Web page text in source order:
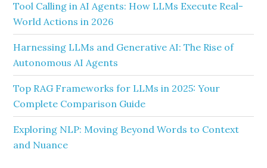
Tool Calling in AI Agents: How LLMs Execute Real-
World Actions in 2026
Harnessing LLMs and Generative AI: The Rise of
Autonomous AI Agents
Top RAG Frameworks for LLMs in 2025: Your
Complete Comparison Guide
Exploring NLP: Moving Beyond Words to Context
and Nuance